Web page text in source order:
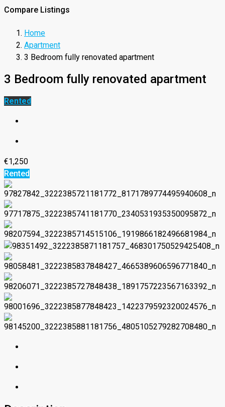
Compare Listings
Home
Apartment
3 Bedroom fully renovated apartment
3 Bedroom fully renovated apartment
Rented
€1,250
Rented